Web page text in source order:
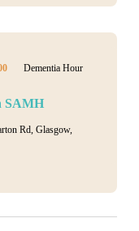
SAMH
Dementia Hour
Rd, Glasgow,